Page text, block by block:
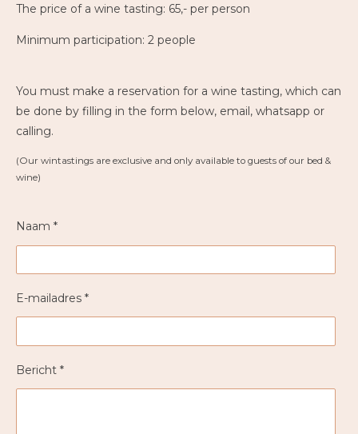
The price of a wine tasting: 65,- per person
Minimum participation: 2 people
You must make a reservation for a wine tasting, which can
be done by filling in the form below, email, whatsapp or
calling.
(Our wintastings are exclusive and only available to guests of our bed &
wine)
Naam *
E-mailadres *
Bericht *